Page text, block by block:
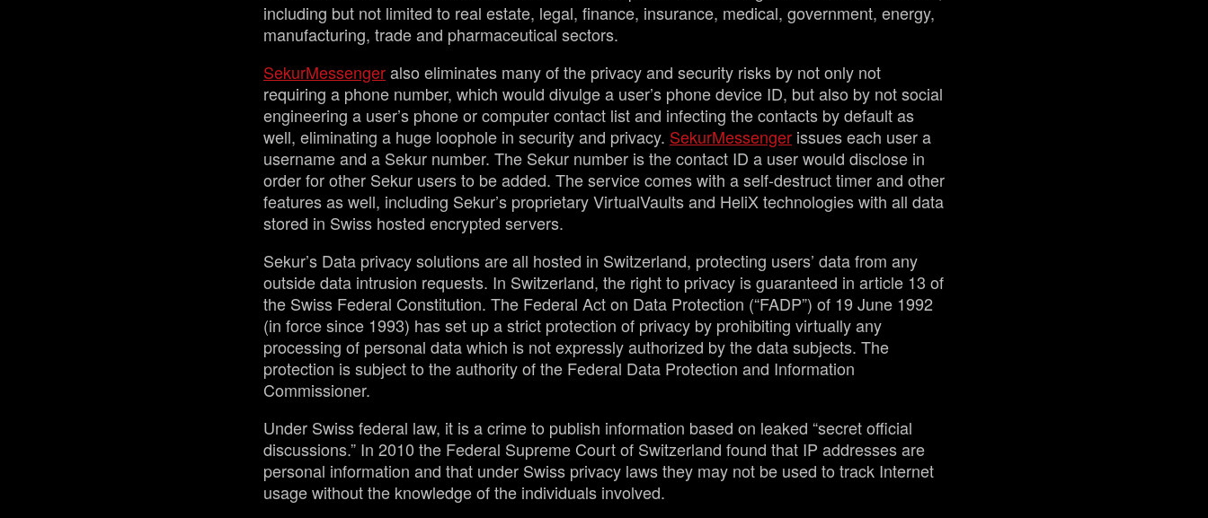
including but not limited to real estate, legal, finance, insurance, medical, government, energy,
manufacturing, trade and pharmaceutical sectors.
SekurMessengeralso eliminates many of the privacy and security risks by not only not
requiring a phone number, which would divulge a user’s phone device ID, but also by not social
engineering a user’s phone or computer contact list and infecting the contacts by default as
well, eliminating a huge loophole in security and privacy. SekurMessenger issues each user a
username and a Sekur number. The Sekur number is the contact ID a user would disclose in
order for other Sekur users to be added. The service comes with a self-destruct timer and other
features as well, including Sekur’s proprietary VirtualVaults and HeliX technologies with all data
stored in Swiss hosted encrypted servers.
Sekur’s Data privacy solutions are all hosted in Switzerland, protecting users’ data from any
outside data intrusion requests. In Switzerland, the right to privacy is guaranteed in article 13 of
the Swiss Federal Constitution. The Federal Act on Data Protection (“FADP”) of 19 June 1992
(in force since 1993) has set up a strict protection of privacy by prohibiting virtually any
processing of personal data which is not expressly authorized by the data subjects. The
protection is subject to the authority of the Federal Data Protection and Information
Commissioner.
Under Swiss federal law, it is a crime to publish information based on leaked “secret official
discussions.” In 2010 the Federal Supreme Court of Switzerland found that IP addresses are
personal information and that under Swiss privacy laws they may not be used to track Internet
usage without the knowledge of the individuals involved.